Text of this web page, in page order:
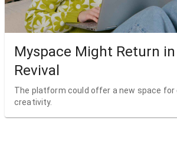
Myspace Might Return
Revival
The platform could offer a new space for
creativity.